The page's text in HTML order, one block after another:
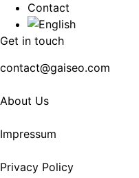
Contact
Get in touch
contact@gaiseo.com
About Us
Impressum
Privacy Policy